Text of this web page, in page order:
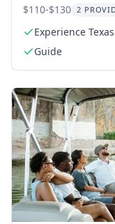
Guide
$110-$130 2
Experience
Guide